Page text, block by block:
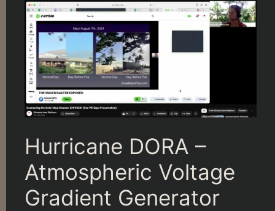
Hurricane DORA –
Atmospheric Voltage
Gradient Generator